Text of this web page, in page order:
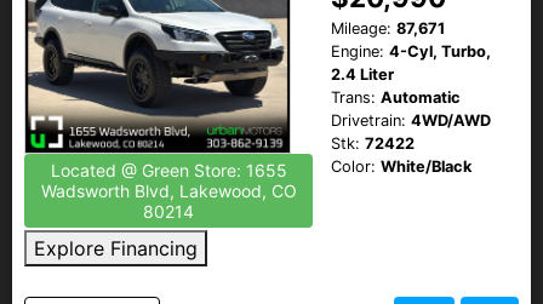
Located @ Green Store: 1655
Wadsworth Blvd, Lakewood, CO
80214
Explore Financing
Mileage: 87,671
Engine: 4-Cyl, Turbo,
2.4 Liter
Trans: Automatic
Drivetrain: 4WD/AWD
Stk: 72422
Color: White/Black